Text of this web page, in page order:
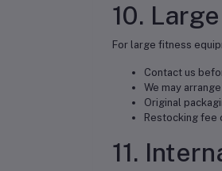
10.
For large fitness
Contact us
We may
Original
Restocking fee
11.